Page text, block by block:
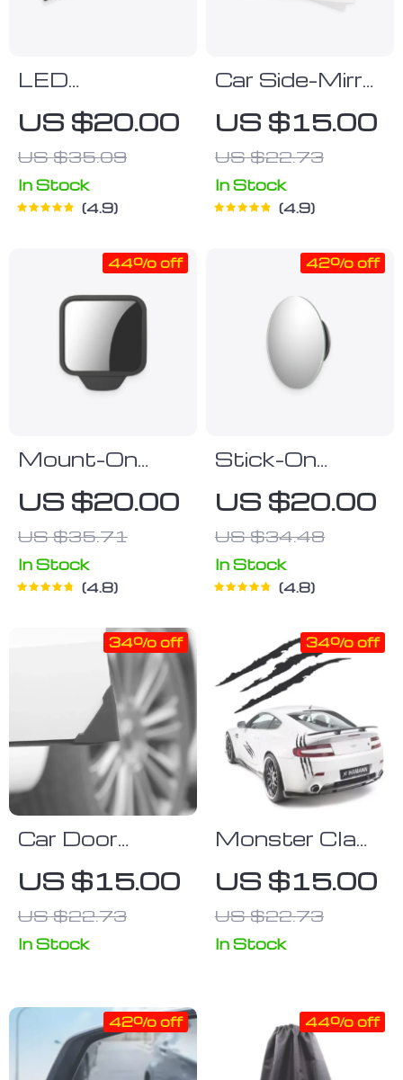
LED
Motorcycle
Signal Light
US $20.00
US $35.09
In Stock
4.9
Car Side-Mirror
Rainproof
Stickers
US $15.00
US $22.73
In Stock
4.9
Mount-On
Blind Spot
Mirror
US $20.00
US $35.71
44% off
In Stock
4.8
Stick-On
Concave
Blindspot
Mirror
US $20.00
US $34.48
42% off
In Stock
4.8
Car Door
Silicone Corner
Protectors
US $15.00
US $22.73
34% off
In Stock
Monster Claw
Car Headlight
Stickers
Scratch Decal
Design
US $15.00
US $22.73
34% off
In Stock
42% off 44% off